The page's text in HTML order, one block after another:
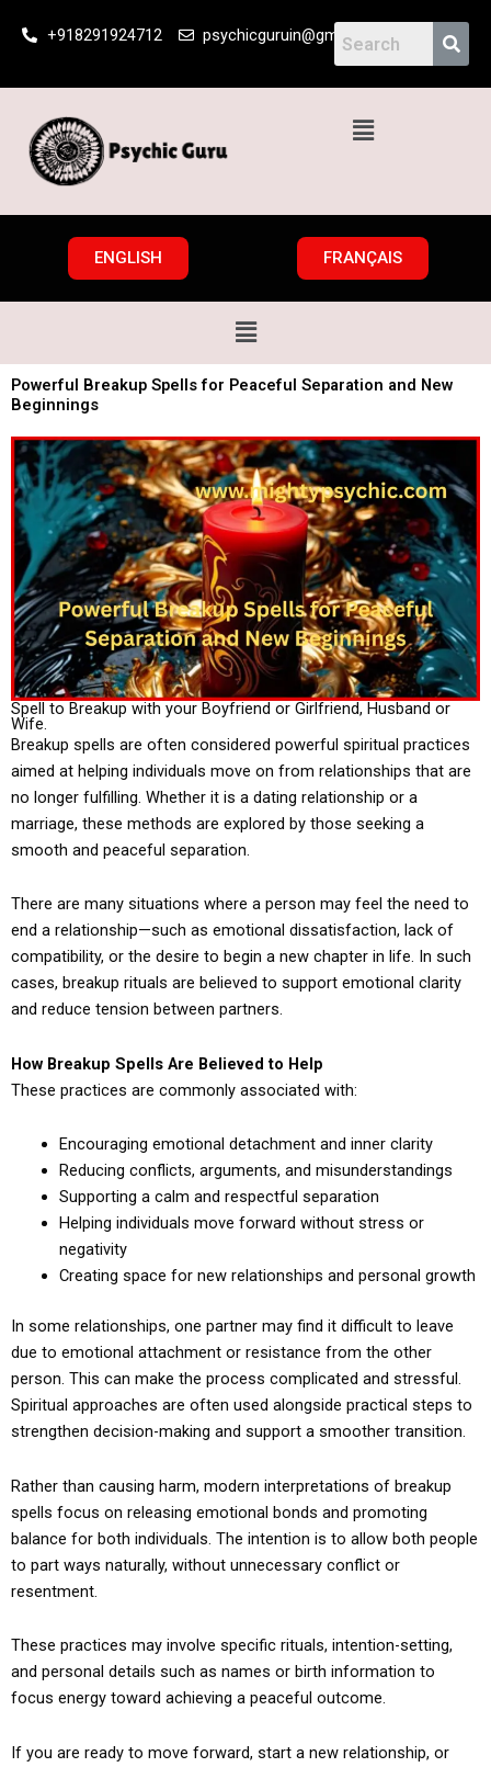
+918291924712 psychicguruin@gmail.com
Menu
ENGLISH FRANÇAIS
Menu
Powerful Breakup Spells for Peaceful Separation and New
Beginnings
Spell to Breakup with your Boyfriend or Girlfriend, Husband or
Wife.
Breakup spells are often considered powerful spiritual practices
aimed at helping individuals move on from relationships that are
no longer fulfilling. Whether it is a dating relationship or a
marriage, these methods are explored by those seeking a
smooth and peaceful separation.
There are many situations where a person may feel the need to
end a relationship—such as emotional dissatisfaction, lack of
compatibility, or the desire to begin a new chapter in life. In such
cases, breakup rituals are believed to support emotional clarity
and reduce tension between partners.
How Breakup Spells Are Believed to Help
These practices are commonly associated with:
Encouraging emotional detachment and inner clarity
Reducing conflicts, arguments, and misunderstandings
Supporting a calm and respectful separation
Helping individuals move forward without stress or
negativity
Creating space for new relationships and personal growth
In some relationships, one partner may find it difficult to leave
due to emotional attachment or resistance from the other
person. This can make the process complicated and stressful.
Spiritual approaches are often used alongside practical steps to
strengthen decision-making and support a smoother transition.
Rather than causing harm, modern interpretations of breakup
spells focus on releasing emotional bonds and promoting
balance for both individuals. The intention is to allow both people
to part ways naturally, without unnecessary conflict or
resentment.
These practices may involve specific rituals, intention-setting,
and personal details such as names or birth information to
focus energy toward achieving a peaceful outcome.
If you are ready to move forward, start a new relationship, or